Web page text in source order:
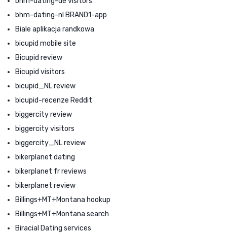
bhm-dating-nl BRAND1-app
Biale aplikacja randkowa
bicupid mobile site
Bicupid review
Bicupid visitors
bicupid_NL review
bicupid-recenze Reddit
biggercity review
biggercity visitors
biggercity_NL review
bikerplanet dating
bikerplanet fr reviews
bikerplanet review
Billings+MT+Montana hookup
Billings+MT+Montana search
Biracial Dating services